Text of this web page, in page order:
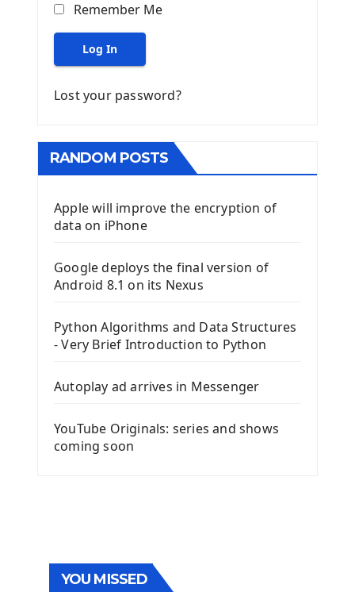
Remember Me
Log In
Lost your password?
RANDOM POSTS
Apple will improve the encryption of
data on iPhone
Google deploys the final version of
Android 8.1 on its Nexus
Python Algorithms and Data Structures
- Very Brief Introduction to Python
Autoplay ad arrives in Messenger
YouTube Originals: series and shows
coming soon
YOU MISSED